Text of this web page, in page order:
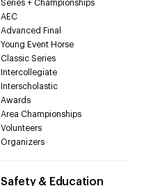
Series + Championships
AEC
Advanced Final
Young Event Horse
Classic Series
Intercollegiate
Interscholastic
Awards
Area Championships
Volunteers
Organizers
Safety & Education